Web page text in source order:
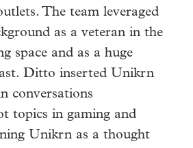
The team leveraged
as a veteran in the
space and as a huge
Ditto inserted Unikrn
conversations
topics in gaming and
Unikrn as a thought